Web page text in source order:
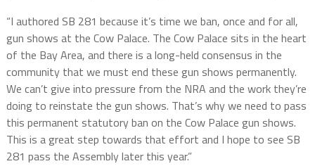
“I authored SB 281 because it’s time we ban, once and for all,
gun shows at the Cow Palace. The Cow Palace sits in the heart
of the Bay Area, and there is a long-held consensus in the
community that we must end these gun shows permanently.
We can’t give into pressure from the NRA and the work they’re
doing to reinstate the gun shows. That’s why we need to pass
this permanent statutory ban on the Cow Palace gun shows.
This is a great step towards that effort and I hope to see SB
281 pass the Assembly later this year.”